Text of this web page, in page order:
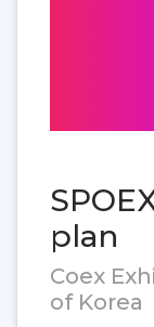
plan
Coex
of Korea